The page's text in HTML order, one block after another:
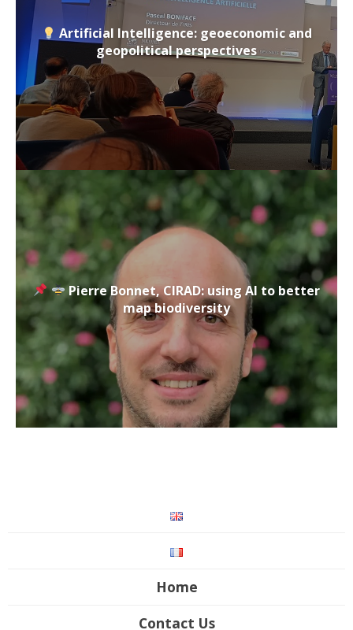
Artificial Intelligence: geoeconomic and
geopolitical perspectives
Pierre Bonnet, CIRAD: using AI to better
map biodiversity
Home
Contact Us